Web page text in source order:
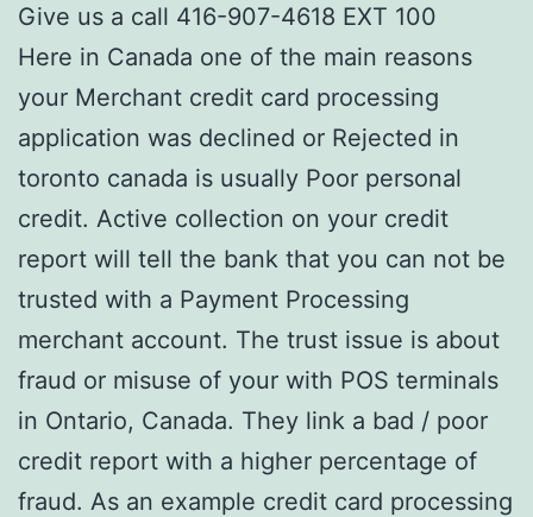
Give us a call 416-907-4618 EXT 100
Here in Canada one of the main reasons
your Merchant credit card processing
application was declined or Rejected in
toronto canada is usually Poor personal
credit. Active collection on your credit
report will tell the bank that you can not be
trusted with a Payment Processing
merchant account. The trust issue is about
fraud or misuse of your with POS terminals
in Ontario, Canada. They link a bad / poor
credit report with a higher percentage of
fraud. As an example credit card processing